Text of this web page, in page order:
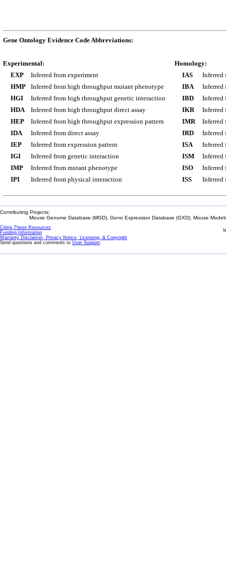
Gene Ontology Evidence Code Abbreviations:
Experimental:
EXP
Inferred from experiment
HMP
Inferred from high throughput mutant phenotype
HGI
Inferred from high throughput genetic interaction
HDA
Inferred from high throughput direct assay
HEP
Inferred from high throughput expression pattern
IDA
Inferred from direct assay
IEP
Inferred from expression pattern
IGI
Inferred from genetic interaction
IMP
Inferred from mutant phenotype
IPI
Inferred from physical interaction
Homology:
IAS
Inferred
IBA
Inferred
IBD
Inferred
IKR
Inferred
IMR
Inferred
IRD
Inferred
ISA
Inferred
ISM
Inferred
ISO
Inferred
ISS
Inferred
Contributing Projects:
Mouse Genome Database (MGD), Gene Expression Database (GXD), Mouse
Citing These Resources
Funding Information
Warranty Disclaimer, Privacy Notice, Licensing, & Copyright
Send questions and comments to User Support.